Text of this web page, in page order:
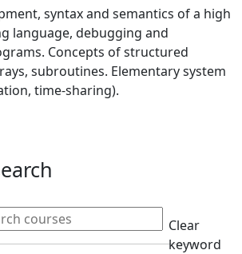
syntax and semantics of a high
language, debugging and
Concepts of structured
subroutines. Elementary system
time-sharing).
Clear
keyword